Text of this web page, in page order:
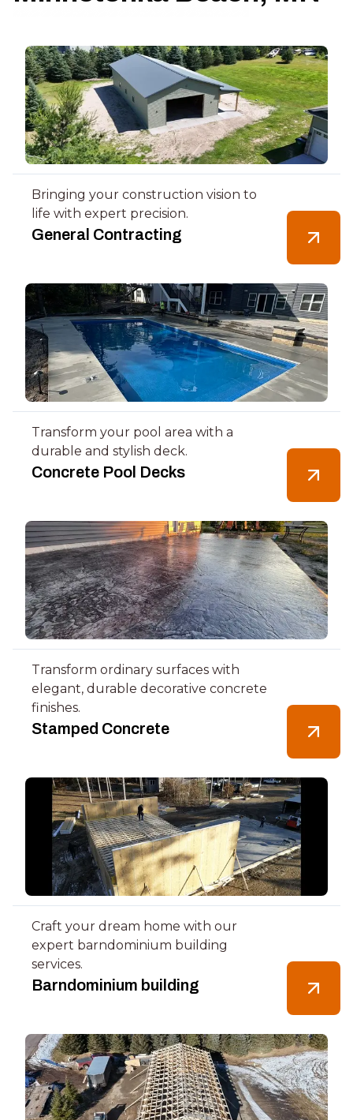
Bringing your construction vision to
life with expert precision.
General Contracting
Transform your pool area with a
durable and stylish deck.
Concrete Pool Decks
Transform ordinary surfaces with
elegant, durable decorative concrete
finishes.
Stamped Concrete
Craft your dream home with our
expert barndominium building
services.
Barndominium building